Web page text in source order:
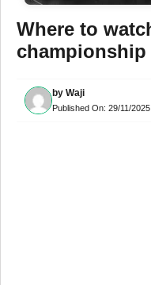
Where to
by Waji
Published On: 29/11/2025